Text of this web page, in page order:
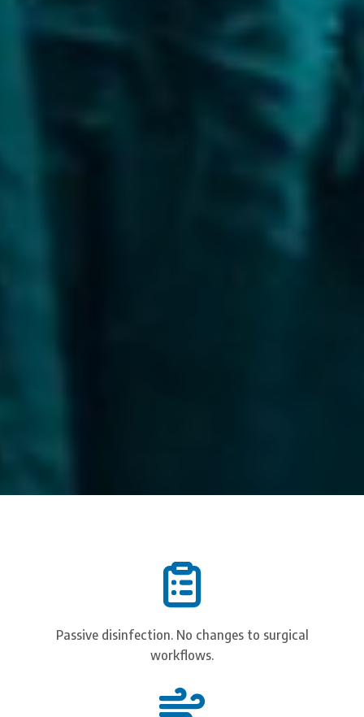
Passive disinfection. No changes to surgical
workflows.